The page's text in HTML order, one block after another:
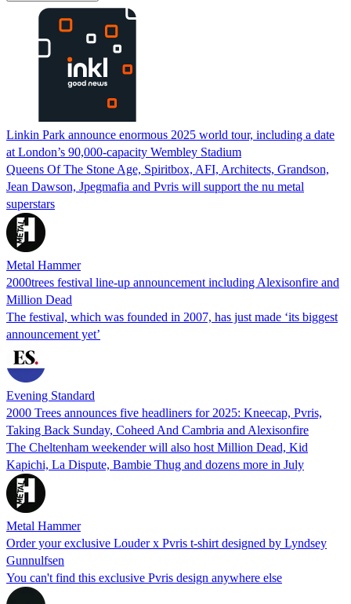
Linkin Park announce enormous 2025 world tour, including a date
at London’s 90,000-capacity Wembley Stadium
Queens Of The Stone Age, Spiritbox, AFI, Architects, Grandson,
Jean Dawson, Jpegmafia and Pvris will support the nu metal
superstars
Metal Hammer
2000trees festival line-up announcement including Alexisonfire and
Million Dead
The festival, which was founded in 2007, has just made ‘its biggest
announcement yet’
Evening Standard
2000 Trees announces five headliners for 2025: Kneecap, Pvris,
Taking Back Sunday, Coheed And Cambria and Alexisonfire
The Cheltenham weekender will also host Million Dead, Kid
Kapichi, La Dispute, Bambie Thug and dozens more in July
Metal Hammer
Order your exclusive Louder x Pvris t-shirt designed by Lyndsey
Gunnulfsen
You can't find this exclusive Pvris design anywhere else